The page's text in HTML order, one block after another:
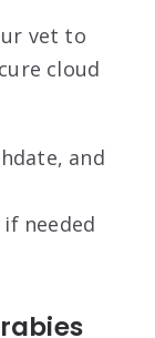
vet to
cloud
and
needed